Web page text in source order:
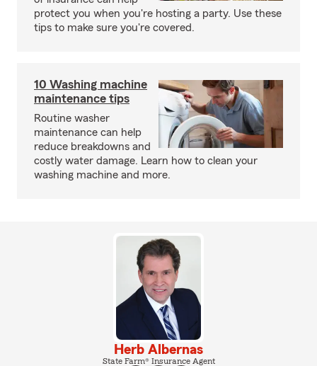
protect you when you're hosting a party. Use these
tips to make sure you're covered.
10 Washing machine
maintenance tips
Routine washer
maintenance can help
reduce breakdowns and
costly water damage. Learn how to clean your
washing machine and more.
Herb Albernas
State Farm® Insurance Agent